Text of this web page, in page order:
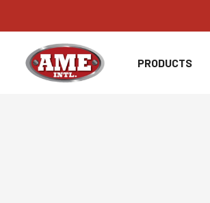
to
content
PRODUCTS